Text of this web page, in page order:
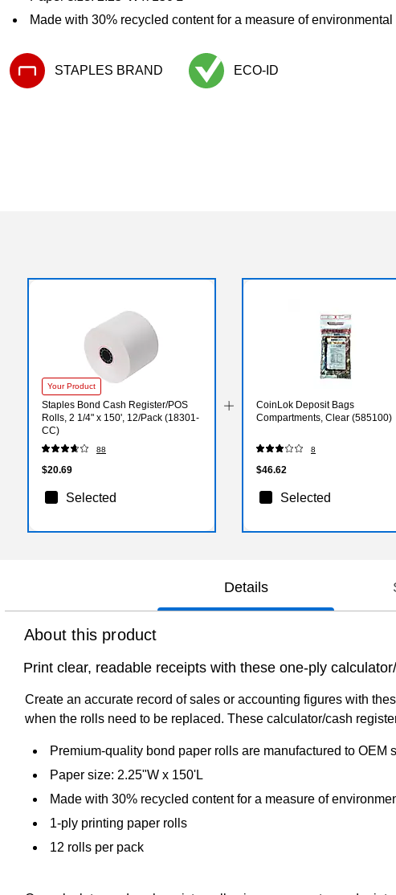
Made with 30% recycled content for a measure of
STAPLES BRAND ECO-ID
Your Product
Staples Bond Cash Register/POS
Rolls, 2 1/4" x 150', 12/Pack (18301-
CC)
88
$20.69
Selected
CoinLok Deposit Bags
Compartments, Clear (585100)
8
$46.62
Selected
Details
About this product
Print clear, readable receipts with these one-ply
Create an accurate record of sales or accounting figures with
when the rolls need to be replaced. These calculator/cash
Premium-quality bond paper rolls are manufactured to OEM
Paper size: 2.25"W x 150'L
Made with 30% recycled content for a measure of
1-ply printing paper rolls
12 rolls per pack